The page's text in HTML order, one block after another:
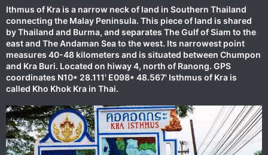
Ithmus of Kra is a narrow neck of land in Southern Thailand
connecting the Malay Peninsula. This piece of land is shared
by Thailand and Burma, and separates The Gulf of Siam to the
east and The Andaman Sea to the west. Its narrowest point
measures 40-48 kilometers and is situated between Chumpon
and Kra Buri. Located on hiway 4, north of Ranong. GPS
coordinates N10* 28.111' E098* 48.567' Isthmus of Kra is
called Kho Khok Kra in Thai.